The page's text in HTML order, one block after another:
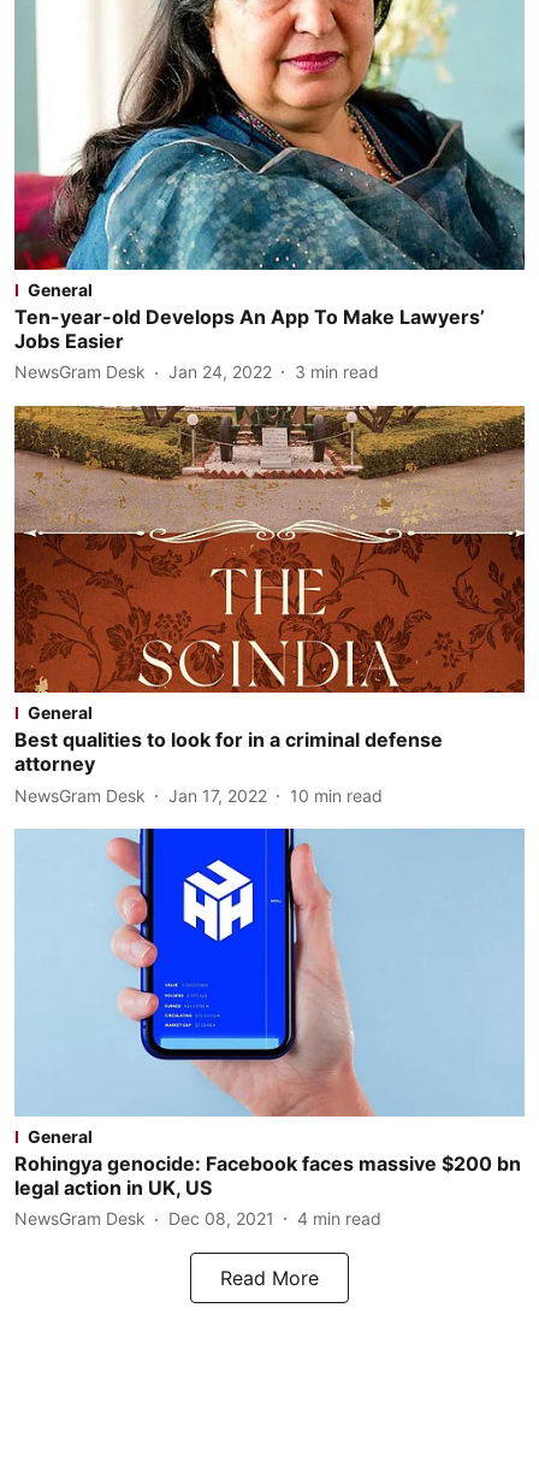
General
Ten-year-old Develops An App To Make Lawyers’
Jobs Easier
NewsGram Desk Jan 24, 2022 3 min read
General
Best qualities to look for in a criminal defense
attorney
NewsGram Desk Jan 17, 2022 10 min read
General
Rohingya genocide: Facebook faces massive $200 bn
legal action in UK, US
NewsGram Desk Dec 08, 2021 4 min read
Read More